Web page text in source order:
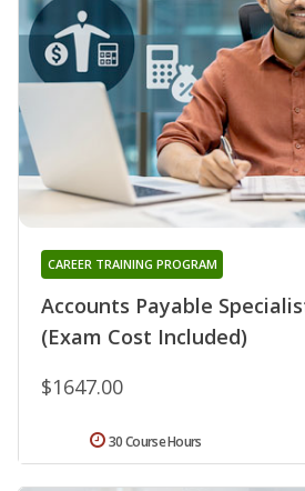
Accounts Payable
(Exam Cost Included)
CAREER TRAINING PROGRAM
$1647.00
30 Course Hours